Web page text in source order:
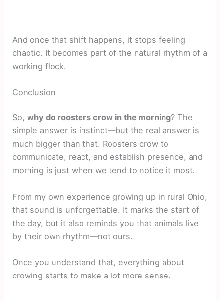
And once that shift happens, it stops feeling
chaotic. It becomes part of the natural rhythm of a
working flock.
Conclusion
So,why do roosters crow in the morning? The
simple answer is instinct—but the real answer is
much bigger than that. Roosters crow to
communicate, react, and establish presence, and
morning is just when we tend to notice it most.
From my own experience growing up in rural Ohio,
that sound is unforgettable. It marks the start of
the day, but it also reminds you that animals live
by their own rhythm—not ours.
Once you understand that, everything about
crowing starts to make a lot more sense.